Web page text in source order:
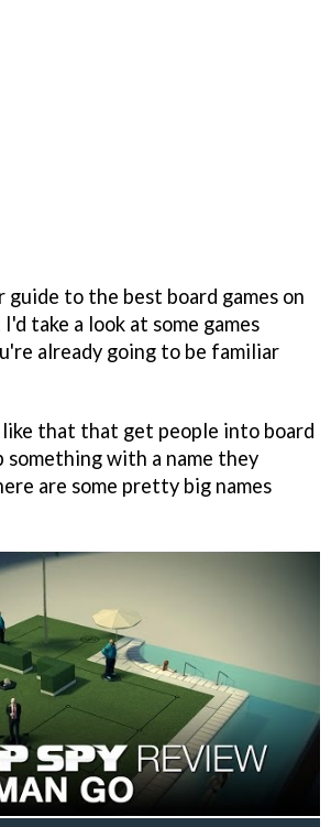
to the best board games on
take a look at some games
already going to be familiar
that that get people into board
something with a name they
are some pretty big names